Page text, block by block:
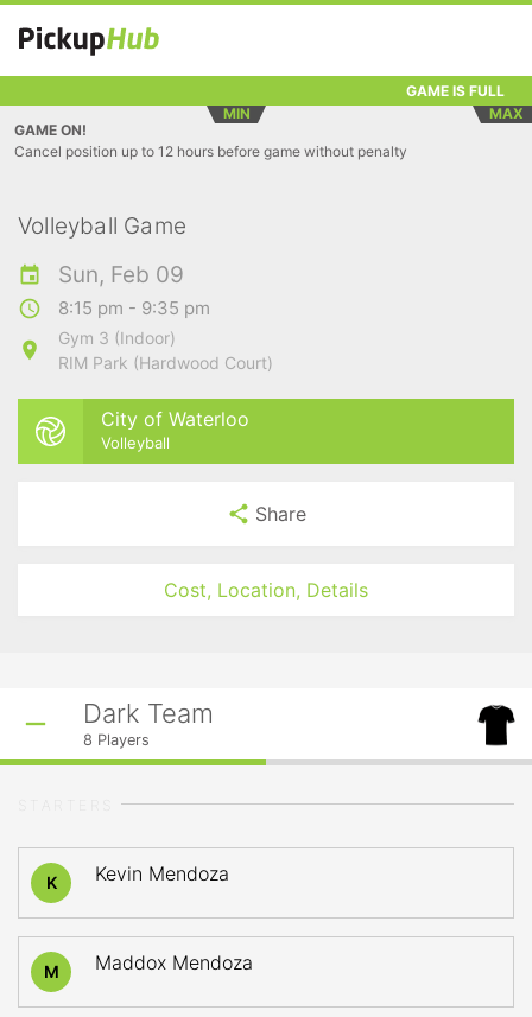
GAME IS FULL
MIN
MAX
GAME ON!
Cancel position up to 12 hours before game without penalty
Volleyball Game
Sun, Feb 09
8:15 pm - 9:35 pm
Gym 3 (Indoor)
RIM Park (Hardwood Court)
City of Waterloo
Volleyball
Share
Cost, Location, Details
Dark Team
8 Players
K Kevin Mendoza
M Maddox Mendoza